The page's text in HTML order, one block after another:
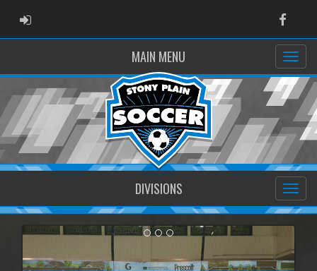
ADMIN LOGIN
MAIN MENU
DIVISIONS
Next